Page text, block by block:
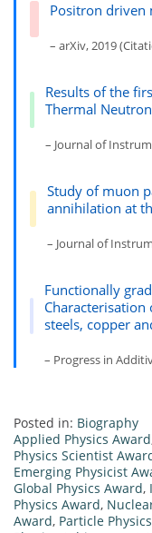
Positron driven
– arXiv, 2019
Results of the
Thermal Neutron
– Journal of
Study of muon
annihilation at
– Journal of
Functionally
steels, copper
– Progress in
Posted in: Biography
Applied Physics Award
Physics Scientist
Emerging Physicist
Global Physics Award,
Physics Award,
Award, Particle